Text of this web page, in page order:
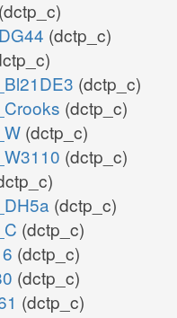
(dctp_c)
(dctp_c)
(dctp_c)
(dctp_c)
(dctp_c)
(dctp_c)
(dctp_c)
(dctp_c)
(dctp_c)
(dctp_c)
(dctp_c)